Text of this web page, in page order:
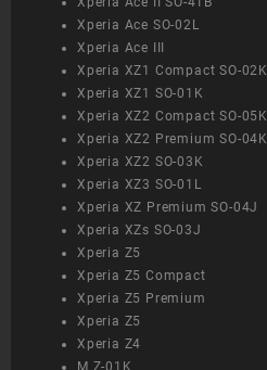
Xperia Ace SO-02L
Xperia Ace III
Xperia XZ1 Compact SO-02K
Xperia XZ1 SO-01K
Xperia XZ2 Compact SO-05K
Xperia XZ2 Premium SO-04K
Xperia XZ2 SO-03K
Xperia XZ3 SO-01L
Xperia XZ Premium SO-04J
Xperia XZs SO-03J
Xperia Z5
Xperia Z5 Compact
Xperia Z5 Premium
Xperia Z5
Xperia Z4
M Z-01K